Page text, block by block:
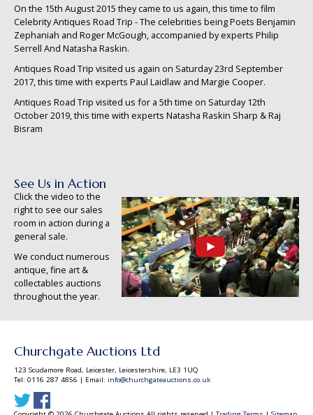
On the 15th August 2015 they came to us again, this time to film
Celebrity Antiques Road Trip - The celebrities being Poets Benjamin
Zephaniah and Roger McGough, accompanied by experts Philip
Serrell And Natasha Raskin.
Antiques Road Trip visited us again on Saturday 23rd September
2017, this time with experts Paul Laidlaw and Margie Cooper.
Antiques Road Trip visited us for a 5th time on Saturday 12th
October 2019, this time with experts Natasha Raskin Sharp & Raj
Bisram
See Us in Action
Click the video to the
right to see our sales
room in action during a
general sale.
We conduct numerous
antique, fine art &
collectables auctions
throughout the year.
Churchgate Auctions Ltd
123 Scudamore Road, Leicester, Leicestershire, LE3 1UQ
Tel: 0116 287 4856 | Email: info@churchgateauctions.co.uk